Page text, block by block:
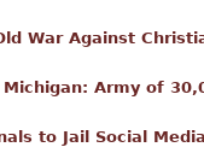
War Against
Army of
to Jail Social